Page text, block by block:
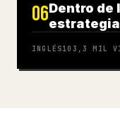
06Dentro de
INGLÉS103,3 MIL